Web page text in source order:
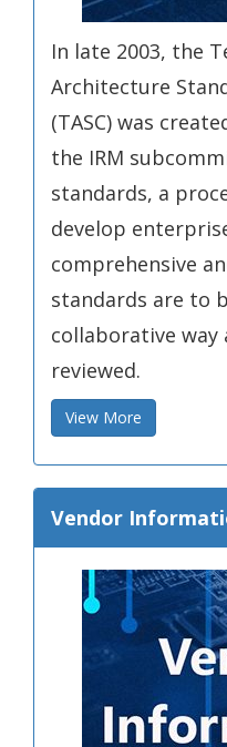
In late 2003, the
Architecture
(TASC) was
the IRM
standards, a
develop
comprehensive
standards are to
collaborative way
reviewed.
View More
Vendor